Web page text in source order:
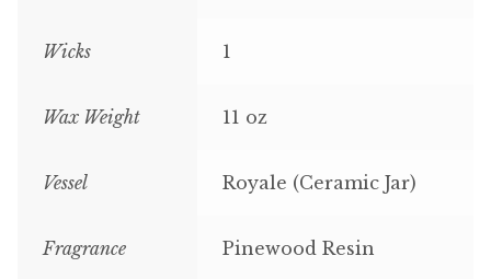
Wicks 1
Wax Weight 11 oz
Vessel Royale (Ceramic Jar)
Fragrance Pinewood Resin